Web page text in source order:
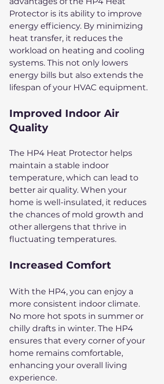
Protector is its ability to improve
energy efficiency. By minimizing
heat transfer, it reduces the
workload on heating and cooling
systems. This not only lowers
energy bills but also extends the
lifespan of your HVAC equipment.
Improved Indoor Air
Quality
The HP4 Heat Protector helps
maintain a stable indoor
temperature, which can lead to
better air quality. When your
home is well-insulated, it reduces
the chances of mold growth and
other allergens that thrive in
fluctuating temperatures.
Increased Comfort
With the HP4, you can enjoy a
more consistent indoor climate.
No more hot spots in summer or
chilly drafts in winter. The HP4
ensures that every corner of your
home remains comfortable,
enhancing your overall living
experience.